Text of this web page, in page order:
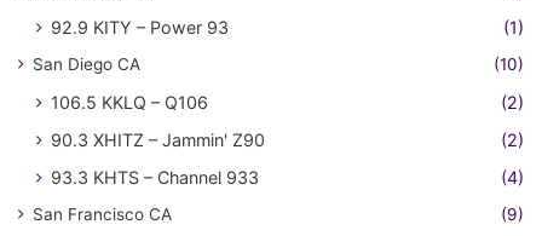
92.9 KITY – Power 93 (1)
San Diego CA (10)
106.5 KKLQ – Q106
(2)
90.3 XHITZ – Jammin' Z90
(2)
93.3 KHTS – Channel 933
(4)
San Francisco CA (9)